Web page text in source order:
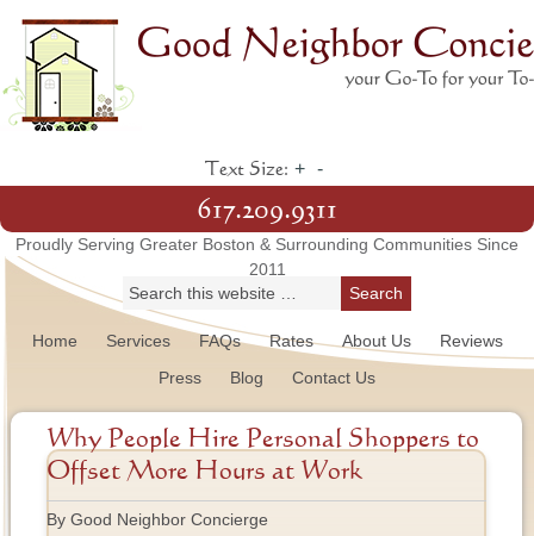
Text Size: + -
617.209.9311
Proudly Serving Greater Boston & Surrounding Communities Since
2011
Home Services FAQs Rates About Us
Reviews
Press
Blog Contact Us
Why People Hire Personal Shoppers to
Offset More Hours at Work
By Good Neighbor Concierge